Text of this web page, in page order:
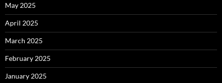
May 2025
April 2025
March 2025
February 2025
January 2025